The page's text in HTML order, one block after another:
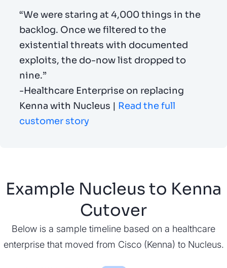
“We were staring at 4,000 things in the
backlog. Once we filtered to the
existential threats with documented
exploits, the do-now list dropped to
nine.”
-Healthcare Enterprise on replacing
Kenna with Nucleus | Read the full
customer story
Example Nucleus to Kenna
Cutover
Below is a sample timeline based on a healthcare
enterprise that moved from Cisco (Kenna) to Nucleus.